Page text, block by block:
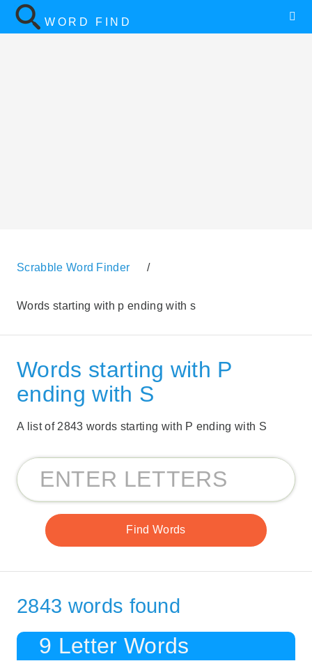
WORD FIND
Scrabble Word Finder /
Words starting with p ending with s
Words starting with P
ending with S
A list of 2843 words starting with P ending with S
2843 words found
9 Letter Words